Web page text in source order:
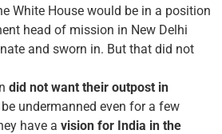
White House would be in a position
head of mission in New Delhi
and sworn in. But that did not
did not want their outpost in
undermanned even for a few
have a vision for India in the